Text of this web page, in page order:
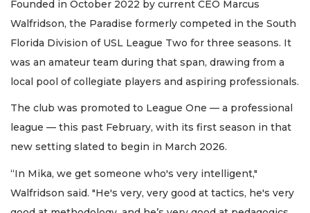
Founded in October 2022 by current CEO Marcus
Walfridson, the Paradise formerly competed in the South
Florida Division of USL League Two for three seasons. It
was an amateur team during that span, drawing from a
local pool of collegiate players and aspiring professionals.
The club was promoted to League One — a professional
league — this past February, with its first season in that
new setting slated to begin in March 2026.
“In Mika, we get someone who's very intelligent,"
Walfridson said. "He's very, very good at tactics, he's very